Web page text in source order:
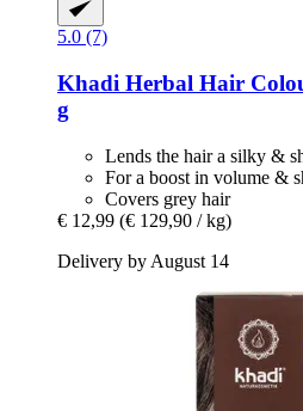
5.0 (7)
Khadi Herbal Hair
g
Lends the hair a silky &
For a boost in volume &
Covers grey hair
€ 12,99 (€ 129,90 / kg)
Delivery by August 14